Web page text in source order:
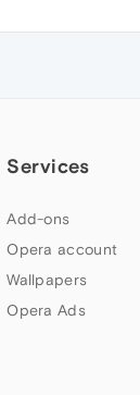
Services
Add-ons
Opera account
Wallpapers
Opera Ads